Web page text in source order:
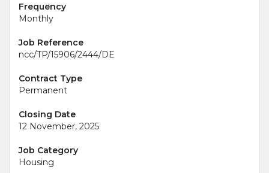
Frequency
Monthly
Job Reference
ncc/TP/15906/2444/DE
Contract Type
Permanent
Closing Date
12 November, 2025
Job Category
Housing